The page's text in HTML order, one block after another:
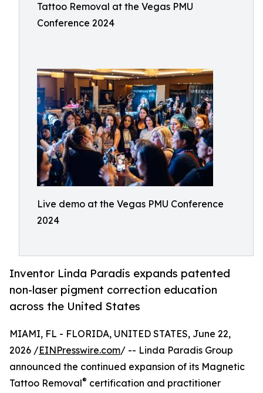
Tattoo Removal at the Vegas PMU
Conference 2024
Live demo at the Vegas PMU Conference
2024
Inventor Linda Paradis expands patented
non-laser pigment correction education
across the United States
MIAMI, FL - FLORIDA, UNITED STATES, June 22,
2026 /EINPresswire.com/ -- Linda Paradis Group
announced the continued expansion of its Magnetic
Tattoo Removal® certification and practitioner